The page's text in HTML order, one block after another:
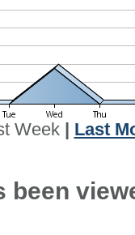
Week| Last
been